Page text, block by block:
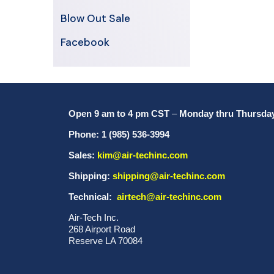
Blow Out Sale
Facebook
Open 9 am to 4 pm CST – Monday thru
Phone: 1 (985) 536-3994
Sales: kim@air-techinc.com
Shipping: shipping@air-techinc.com
Technical: airtech@air-techinc.com
Air-Tech Inc.
268 Airport Road
Reserve LA 70084